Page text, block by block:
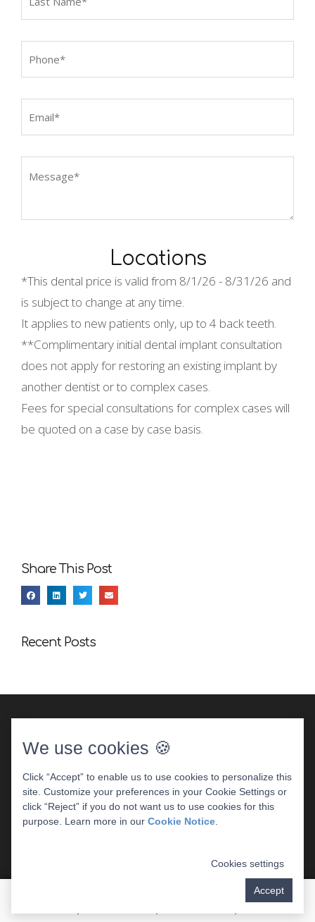
Locations
*This dental price is valid from 8/1/26 - 8/31/26 and
is subject to change at any time.
It applies to new patients only, up to 4 back teeth.
**Complimentary initial dental implant consultation
does not apply for restoring an existing implant by
another dentist or to complex cases.
Fees for special consultations for complex cases will
be quoted on a case by case basis.
Share This Post
Recent Posts
DENTAL WEBSITEBYPROGRESSIVE DENTAL
We use cookies 🍪
Click “Accept” to enable us to use cookies to personalize this
site. Customize your preferences in your Cookie Settings or
click “Reject” if you do not want us to use cookies for this
purpose. Learn more in our Cookie Notice
Cookies settings
Accept